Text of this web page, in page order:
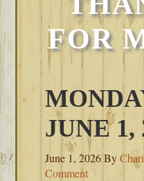
FOR
JUNE 1,
June 1, 2026By
Comment